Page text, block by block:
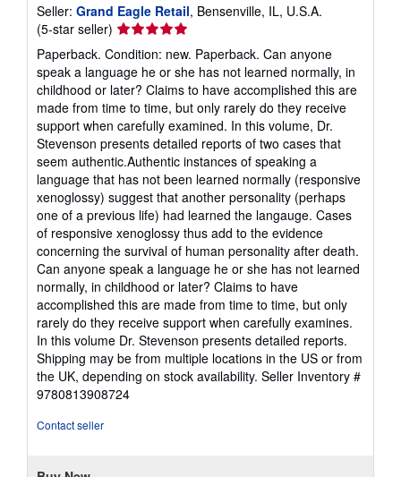
Seller: Grand Eagle Retail, Bensenville, IL, U.S.A.
(5-star seller) Seller
rating
5
out
of
5
stars
Paperback. Condition: new. Paperback. Can anyone
speak a language he or she has not learned normally, in
childhood or later? Claims to have accomplished this are
made from time to time, but only rarely do they receive
support when carefully examined. In this volume, Dr.
Stevenson presents detailed reports of two cases that
seem authentic.Authentic instances of speaking a
language that has not been learned normally (responsive
xenoglossy) suggest that another personality (perhaps
one of a previous life) had learned the langauge. Cases
of responsive xenoglossy thus add to the evidence
concerning the survival of human personality after death.
Can anyone speak a language he or she has not learned
normally, in childhood or later? Claims to have
accomplished this are made from time to time, but only
rarely do they receive support when carefully examines.
In this volume Dr. Stevenson presents detailed reports.
Shipping may be from multiple locations in the US or from
the UK, depending on stock availability. Seller Inventory #
9780813908724
Contact seller